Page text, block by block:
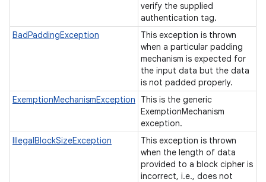
verify the supplied
authentication tag.
BadPaddingException
This exception is thrown
when a particular padding
mechanism is expected for
the input data but the data
is not padded properly.
ExemptionMechanismException
This is the generic
ExemptionMechanism
exception.
IllegalBlockSizeException
This exception is thrown
when the length of data
provided to a block cipher is
incorrect, i.e., does not